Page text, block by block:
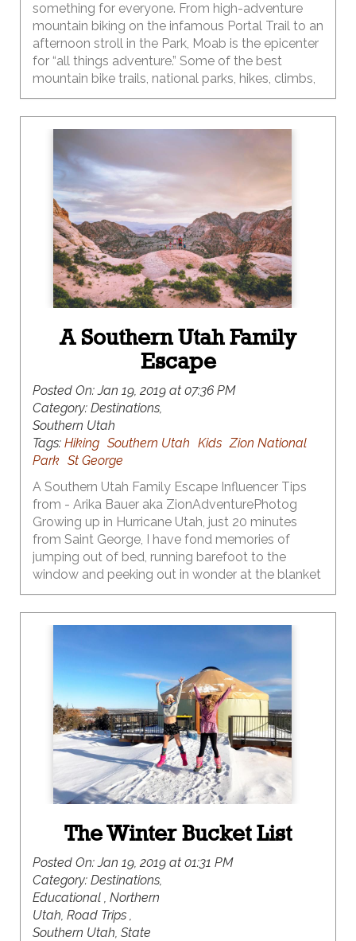
something for everyone. From high-adventure
mountain biking on the infamous Portal Trail to an
afternoon stroll in the Park, Moab is the epicenter
for “all things adventure.” Some of the best
mountain bike trails, national parks, hikes, climbs,
OHV trails, photography, landscapes…and the list
just keeps going…are all found here.
A Southern Utah Family
Escape
Posted On:Jan 19, 2019 at 07:36 PM
Category: Destinations,
Southern Utah
Tags: Hiking Southern Utah Kids Zion National
Park St George
A Southern Utah Family Escape Influencer Tips
from - Arika Bauer aka ZionAdventurePhotog
Growing up in Hurricane Utah, just 20 minutes
from Saint George, I have fond memories of
jumping out of bed, running barefoot to the
window and peeking out in wonder at the blanket
of snow covering my backyard; but that was a
very rare occurrence. The majority of my winter
days were spent running around outside rarely
The Winter Bucket List
Posted On:Jan 19, 2019 at 01:31 PM
Category: Destinations,
Educational , Northern
Utah, Road Trips ,
Southern Utah, State